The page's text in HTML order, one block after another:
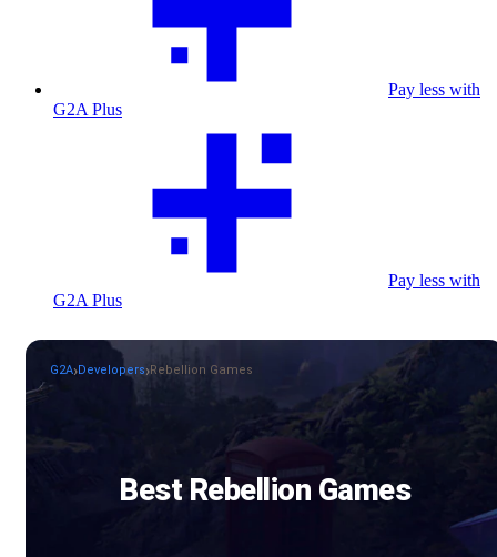
Pay less with
G2A Plus
Pay less with
G2A Plus
G2A Developers Rebellion Games
Best Rebellion Games